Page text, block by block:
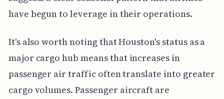
have begun to leverage in their operations.
It's also worth noting that Houston's status as a
major cargo hub means that increases in
passenger air traffic often translate into greater
cargo volumes. Passenger aircraft are